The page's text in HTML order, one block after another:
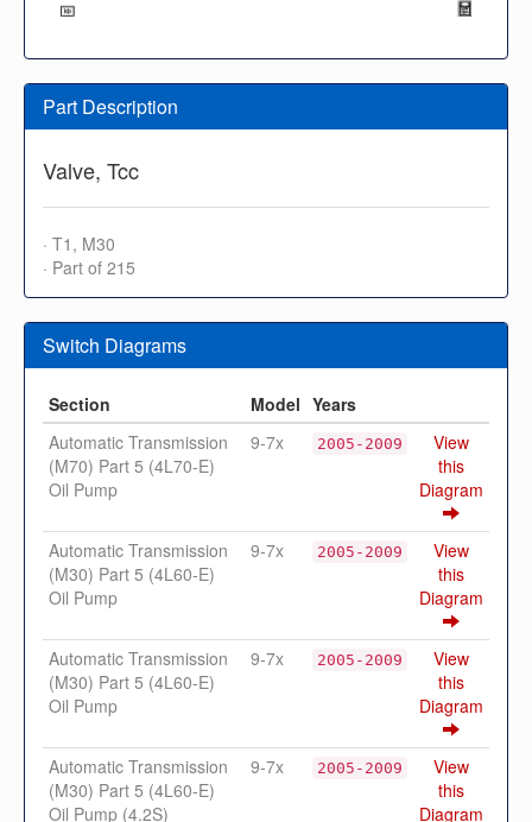
Part Description
Valve, Tcc
· T1, M30
· Part of 215
Switch Diagrams
Section Model Years
Automatic Transmission
(M70) Part 5 (4L70-E)
Oil Pump
9-7x 2005-2009
View
this
Diagram
Automatic Transmission
(M30) Part 5 (4L60-E)
Oil Pump
9-7x 2005-2009
View
this
Diagram
Automatic Transmission
(M30) Part 5 (4L60-E)
Oil Pump
9-7x 2005-2009
View
this
Diagram
Automatic Transmission
(M30) Part 5 (4L60-E)
Oil Pump (4.2S)
9-7x 2005-2009
View
this
Diagram